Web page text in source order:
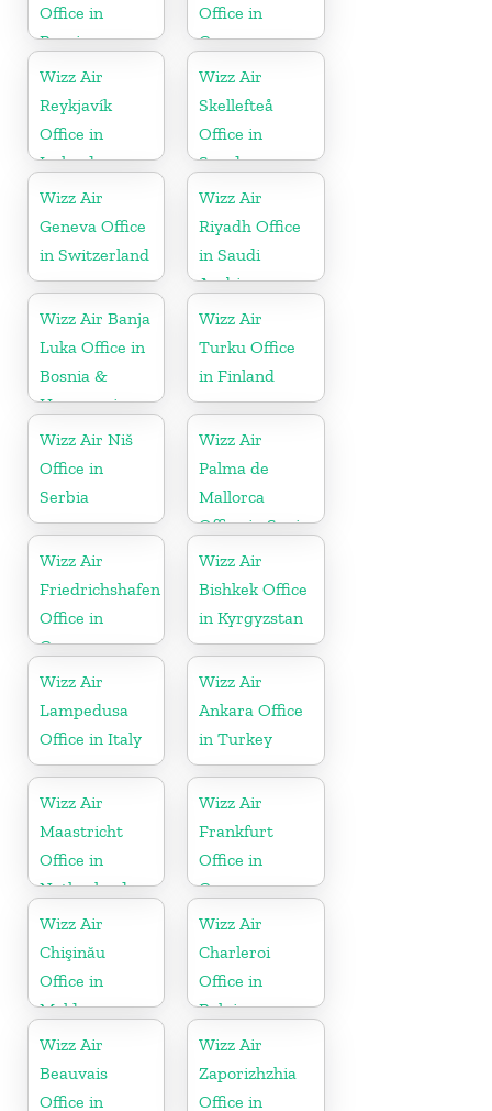
Office in
Russia
Office in
Germany
Wizz Air
Reykjavík
Office in
Iceland
Wizz Air
Skellefteå
Office in
Sweden
Wizz Air
Geneva Office
in Switzerland
Wizz Air
Riyadh Office
in Saudi
Arabia
Wizz Air Banja
Luka Office in
Bosnia &
Herzegovina
Wizz Air
Turku Office
in Finland
Wizz Air Niš
Office in
Serbia
Wizz Air
Palma de
Mallorca
Office in Spain
Wizz Air
Friedrichshafen
Office in
Germany
Wizz Air
Bishkek Office
in Kyrgyzstan
Wizz Air
Lampedusa
Office in Italy
Wizz Air
Ankara Office
in Turkey
Wizz Air
Maastricht
Office in
Netherlands
Wizz Air
Frankfurt
Office in
Germany
Wizz Air
Chişinău
Office in
Moldova
Wizz Air
Charleroi
Office in
Belgium
Wizz Air
Beauvais
Office in
Wizz Air
Zaporizhzhia
Office in